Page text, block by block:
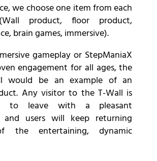
we choose one item from each
product, floor product,
brain games, immersive).
gameplay or StepManiaX
engagement for all ages, the
would be an example of an
Any visitor to the T-Wall is
to leave with a pleasant
and users will keep returning
the entertaining, dynamic